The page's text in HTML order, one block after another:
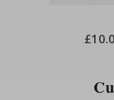
Special
Price